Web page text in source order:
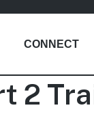
CONNECT
2